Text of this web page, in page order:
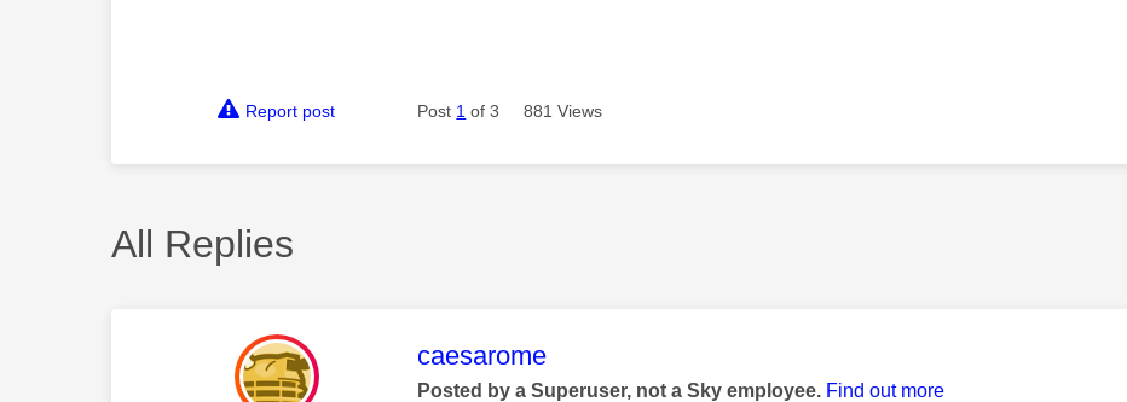
Report post Post 1 of 3 881 Views
All Replies
This message was authored by:
caesarome
Posted by a Superuser, not a Sky employee. Find out more